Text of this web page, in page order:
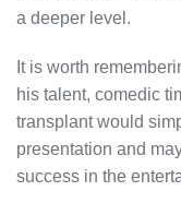
a deeper level.
It is worth
his talent, comedic
transplant would
presentation and
success in the